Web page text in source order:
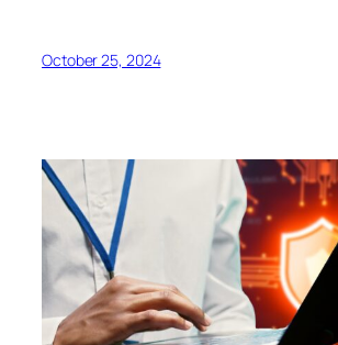
October 25, 2024